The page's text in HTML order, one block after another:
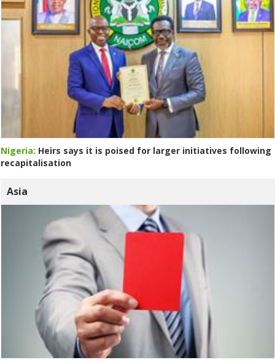
Nigeria: Heirs says it is poised for larger initiatives following
recapitalisation
Asia